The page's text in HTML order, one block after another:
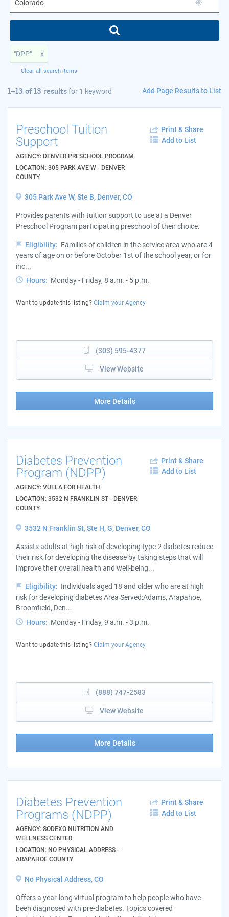
"DPP" x
Clear all search items
1–13 of 13 resultsfor 1 keyword Add Page Results to List
Preschool Tuition
Support
AGENCY: DENVER PRESCHOOL PROGRAM
LOCATION: 305 PARK AVE W - DENVER
COUNTY
Print & Share
Add to List
305 Park Ave W, Ste B, Denver, CO
Provides parents with tuition support to use at a Denver
Preschool Program participating preschool of their choice.
Eligibility: Families of children in the service area who are 4
years of age on or before October 1st of the school year, or for
inc...
Hours: Monday - Friday, 8 a.m. - 5 p.m.
Want to update this listing? Claim your Agency
(303) 595-4377
View Website
More Details
Diabetes Prevention
Program (NDPP)
AGENCY: VUELA FOR HEALTH
LOCATION: 3532 N FRANKLIN ST - DENVER
COUNTY
Print & Share
Add to List
3532 N Franklin St, Ste H, G, Denver, CO
Assists adults at high risk of developing type 2 diabetes reduce
their risk for developing the disease by taking steps that will
improve their overall health and well-being...
Eligibility: Individuals aged 18 and older who are at high
risk for developing diabetes Area Served:Adams, Arapahoe,
Broomfield, Den...
Hours: Monday - Friday, 9 a.m. - 3 p.m.
Want to update this listing? Claim your Agency
(888) 747-2583
View Website
More Details
Diabetes Prevention
Programs (NDPP)
AGENCY: SODEXO NUTRITION AND
WELLNESS CENTER
LOCATION: NO PHYSICAL ADDRESS -
ARAPAHOE COUNTY
Print & Share
Add to List
No Physical Address, CO
Offers a year-long virtual program to help people who have
been diagnosed with pre-diabetes. Topics covered